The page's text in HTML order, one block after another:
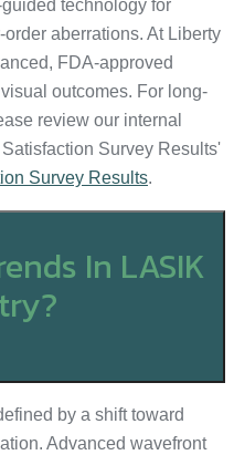
technology for
aberrations. At Liberty
FDA-approved
outcomes. For long-
review our internal
Survey Results'
Survey Results.
In LASIK
by a shift toward
Advanced wavefront